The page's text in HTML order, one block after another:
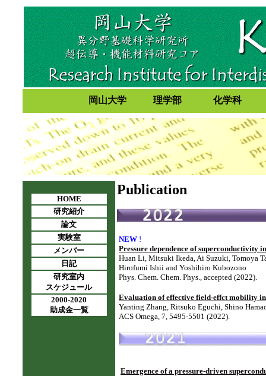
岡山大学 理学部 化学科
HOME
研究紹介
論文
実験室
メンバー
日記
研究室内
スケジュール
2000-2020
助成金一覧
Publication
NEW !
Pressure dependence of
Huan Li, Mitsuki Ikeda, Ai Suzuki, Tomoya
Hirofumi Ishii and Yoshihiro Kubozono
Phys. Chem. Chem. Phys., accepted (2022).
Evaluation of effective field-effct mobility
Yanting Zhang, Ritsuko Eguchi, Shino
ACS Omega, 7, 5495-5501 (2022).
Emergence of a pressure-driven